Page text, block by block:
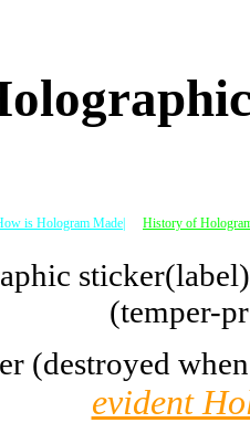
is Hologram Made| History of
(temper-
(destroyed
evident